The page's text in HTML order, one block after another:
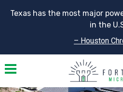
Texas has the most major
in the
– Houston
Toggle navigation